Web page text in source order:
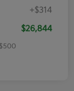
+$314
$26,844
$500